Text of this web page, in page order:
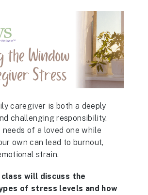
caregiver is both a deeply
challenging responsibility.
of a loved one while
own can lead to burnout,
strain.
will discuss the
of stress levels and how